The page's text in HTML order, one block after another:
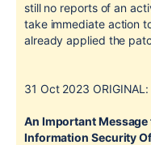
still no reports of an
take immediate action
already applied the
31 Oct 2023 ORIGINAL:
An Important
Information Security